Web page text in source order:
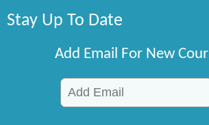
Stay Up To Date
Add Email For New